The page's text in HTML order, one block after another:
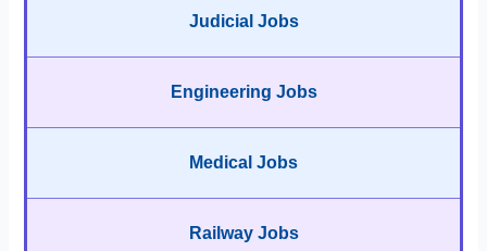
Judicial Jobs
Engineering Jobs
Medical Jobs
Railway Jobs